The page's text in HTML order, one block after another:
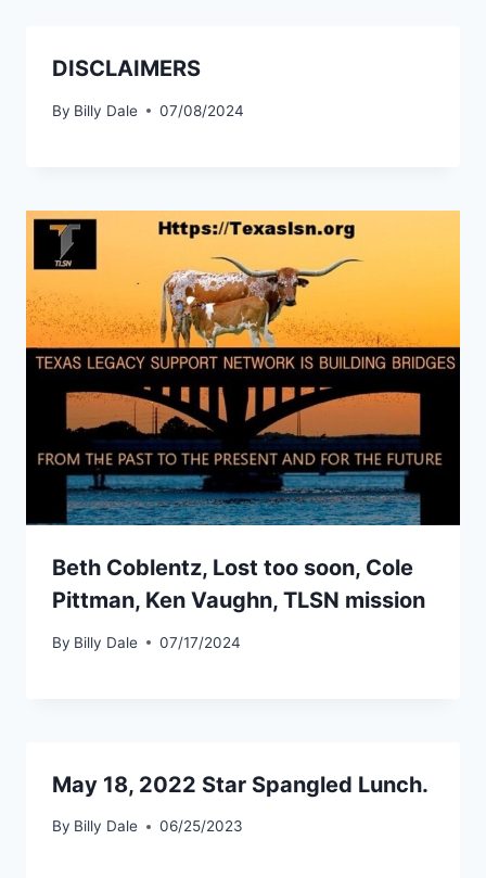
DISCLAIMERS
By Billy Dale 07/08/2024
Beth Coblentz, Lost too soon, Cole
Pittman, Ken Vaughn, TLSN mission
By Billy Dale 07/17/2024
May 18, 2022 Star Spangled Lunch.
By Billy Dale 06/25/2023